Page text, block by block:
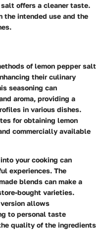
offers a cleaner taste.
the intended use and the
of lemon pepper salt
their culinary
seasoning can
aroma, providing a
in various dishes.
for obtaining lemon
commercially available
your cooking can
experiences. The
blends can make a
bought varieties.
version allows
to personal taste
quality of the ingredients